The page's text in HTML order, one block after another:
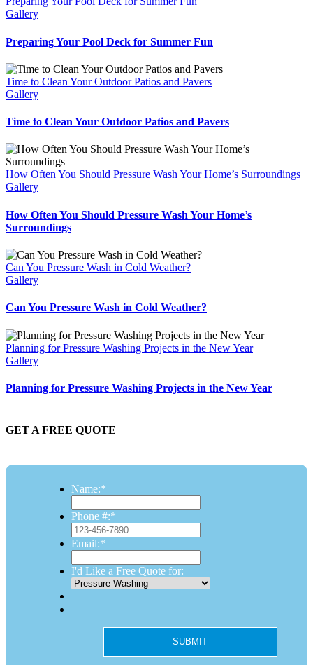
Gallery
Preparing Your Pool Deck for Summer Fun
Time to Clean Your Outdoor Patios and Pavers
Gallery
Time to Clean Your Outdoor Patios and Pavers
How Often You Should Pressure Wash Your Home’s Surroundings
Gallery
How Often You Should Pressure Wash Your Home’s
Surroundings
Can You Pressure Wash in Cold Weather?
Gallery
Can You Pressure Wash in Cold Weather?
Planning for Pressure Washing Projects in the New Year
Gallery
Planning for Pressure Washing Projects in the New Year
GET A FREE QUOTE
Name:*
Phone #:*
Email:*
I'd Like a Free Quote for: